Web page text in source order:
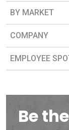
BY MARKET
COMPANY
EMPLOYEE
Be